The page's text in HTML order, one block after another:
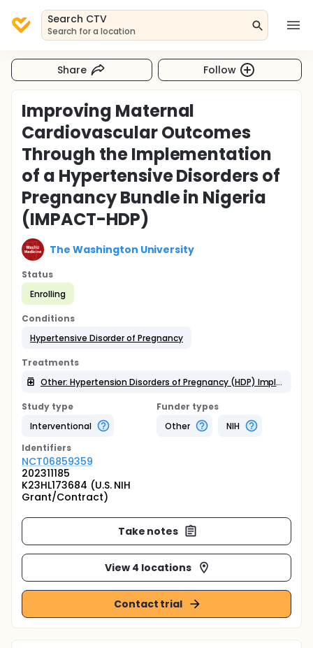
Search CTV
Search for a location
Share Follow
Improving Maternal
Cardiovascular Outcomes
Through the Implementation
of a Hypertensive Disorders of
Pregnancy Bundle in Nigeria
(IMPACT-HDP)
The Washington University
Status
Enrolling
Conditions
Hypertensive Disorder of Pregnancy
Treatments
Other: Hypertension Disorders of Pregnancy (HDP) Implementation Bundle
Study type
Interventional
Funder types
Other
NIH
Identifiers
NCT06859359
202311185
K23HL173684 (U.S. NIH
Grant/Contract)
Take notes
View 4 locations
Contact trial